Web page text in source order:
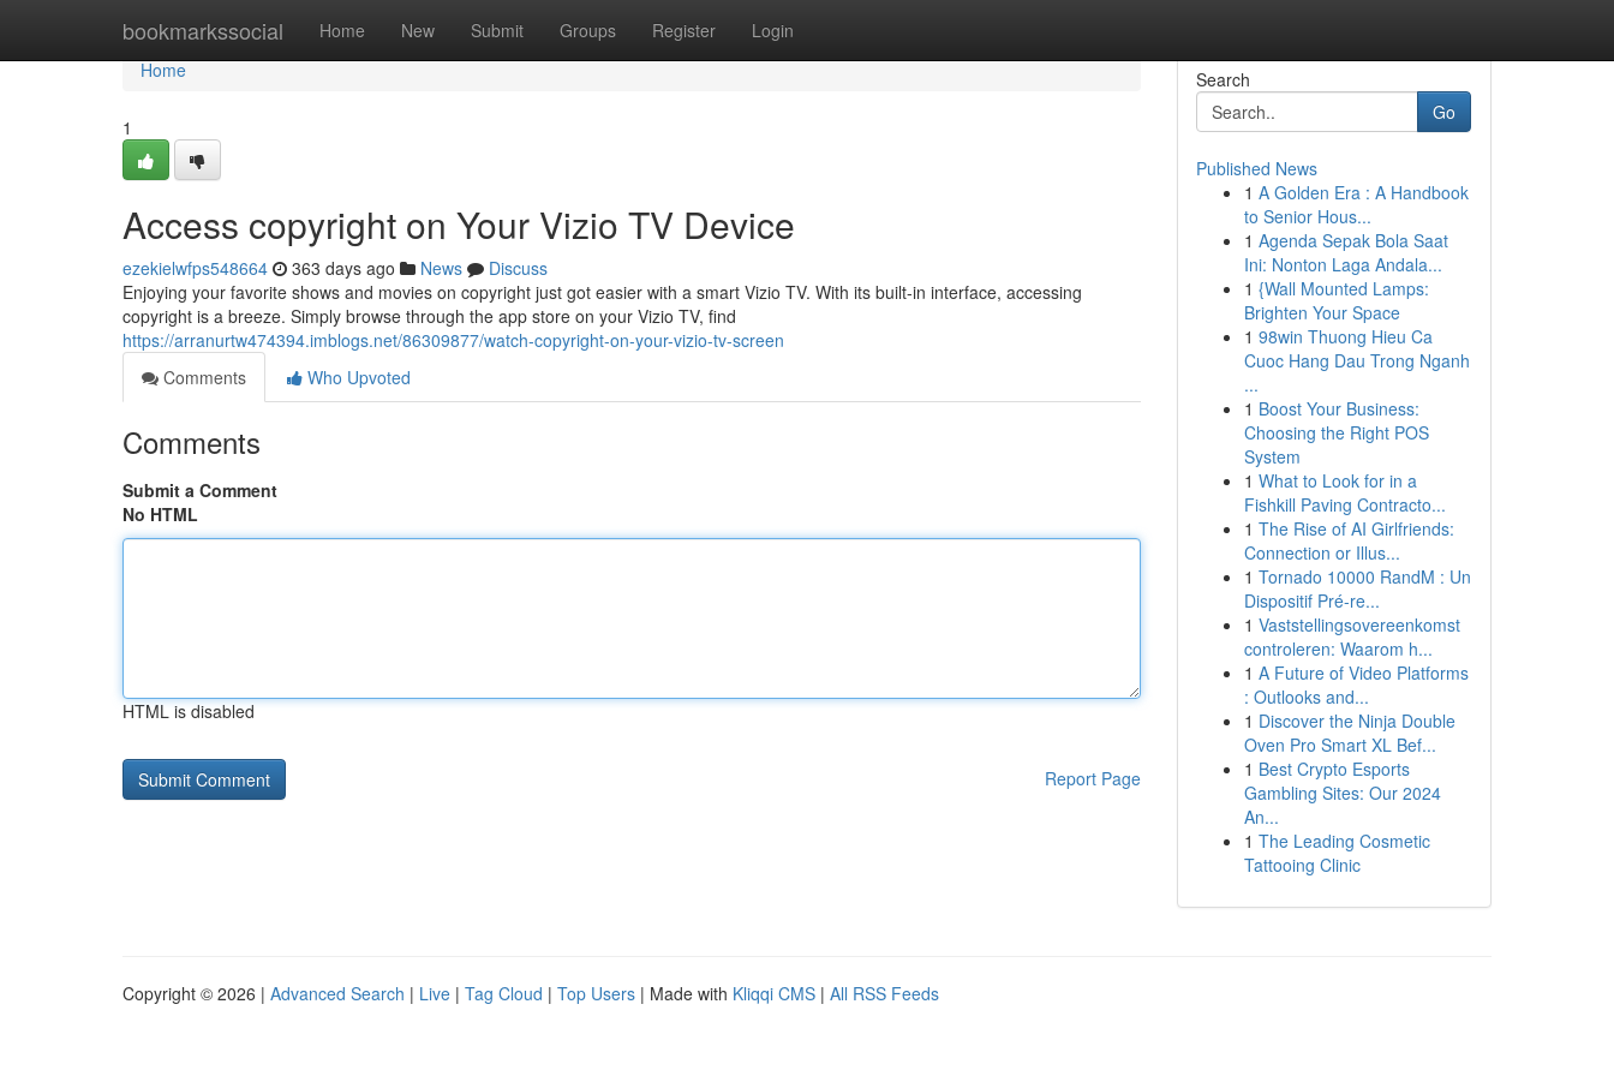
bookmarkssocial Home New Submit Groups Register Login
Home
Home
1
Access copyright on Your Vizio TV Device
ezekielwfps548664 363 days ago News
Discuss
Enjoying your favorite shows and movies on copyright just got easier with a smart Vizio TV. With its built-in interface, accessing
copyright is a breeze. Simply browse through the app store on your Vizio TV, find
https://arranurtw474394.imblogs.net/86309877/watch-copyright-on-your-vizio-tv-screen
Comments
Who Upvoted
Comments
Submit a Comment
No HTML
HTML is disabled
Report Page
Search
Go
Published News
1 A Golden Era : A Handbook
to Senior Hous...
1 Agenda Sepak Bola Saat
Ini: Nonton Laga Andala...
1 {Wall Mounted Lamps:
Brighten Your Space
1 98win Thuong Hieu Ca
Cuoc Hang Dau Trong Nganh
...
1 Boost Your Business:
Choosing the Right POS
System
1 What to Look for in a
Fishkill Paving Contracto...
1 The Rise of AI Girlfriends:
Connection or Illus...
1 Tornado 10000 RandM : Un
Dispositif Pré-re...
1 Vaststellingsovereenkomst
controleren: Waarom h...
1 A Future of Video Platforms
: Outlooks and...
1 Discover the Ninja Double
Oven Pro Smart XL Bef...
1 Best Crypto Esports
Gambling Sites: Our 2024
An...
1 The Leading Cosmetic
Tattooing Clinic
Copyright © 2026 | Advanced Search | Live | Tag Cloud | Top Users | Made with Kliqqi CMS | All RSS Feeds